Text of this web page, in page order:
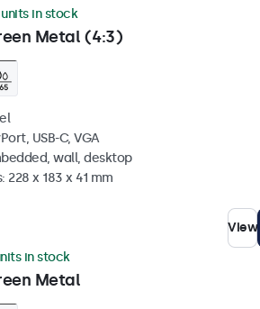
Metal (4:3)
units in stock
USB-C, VGA
wall, desktop
228 x 183 x 41 mm
View
Metal
in stock